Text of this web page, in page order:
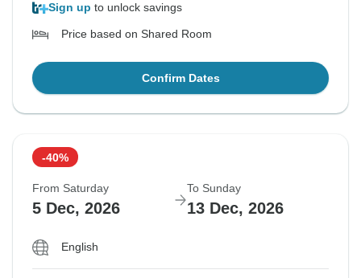
Sign up to unlock savings
Price based on Shared Room
Confirm Dates
-40%
From Saturday
5 Dec, 2026
To Sunday
13 Dec, 2026
English